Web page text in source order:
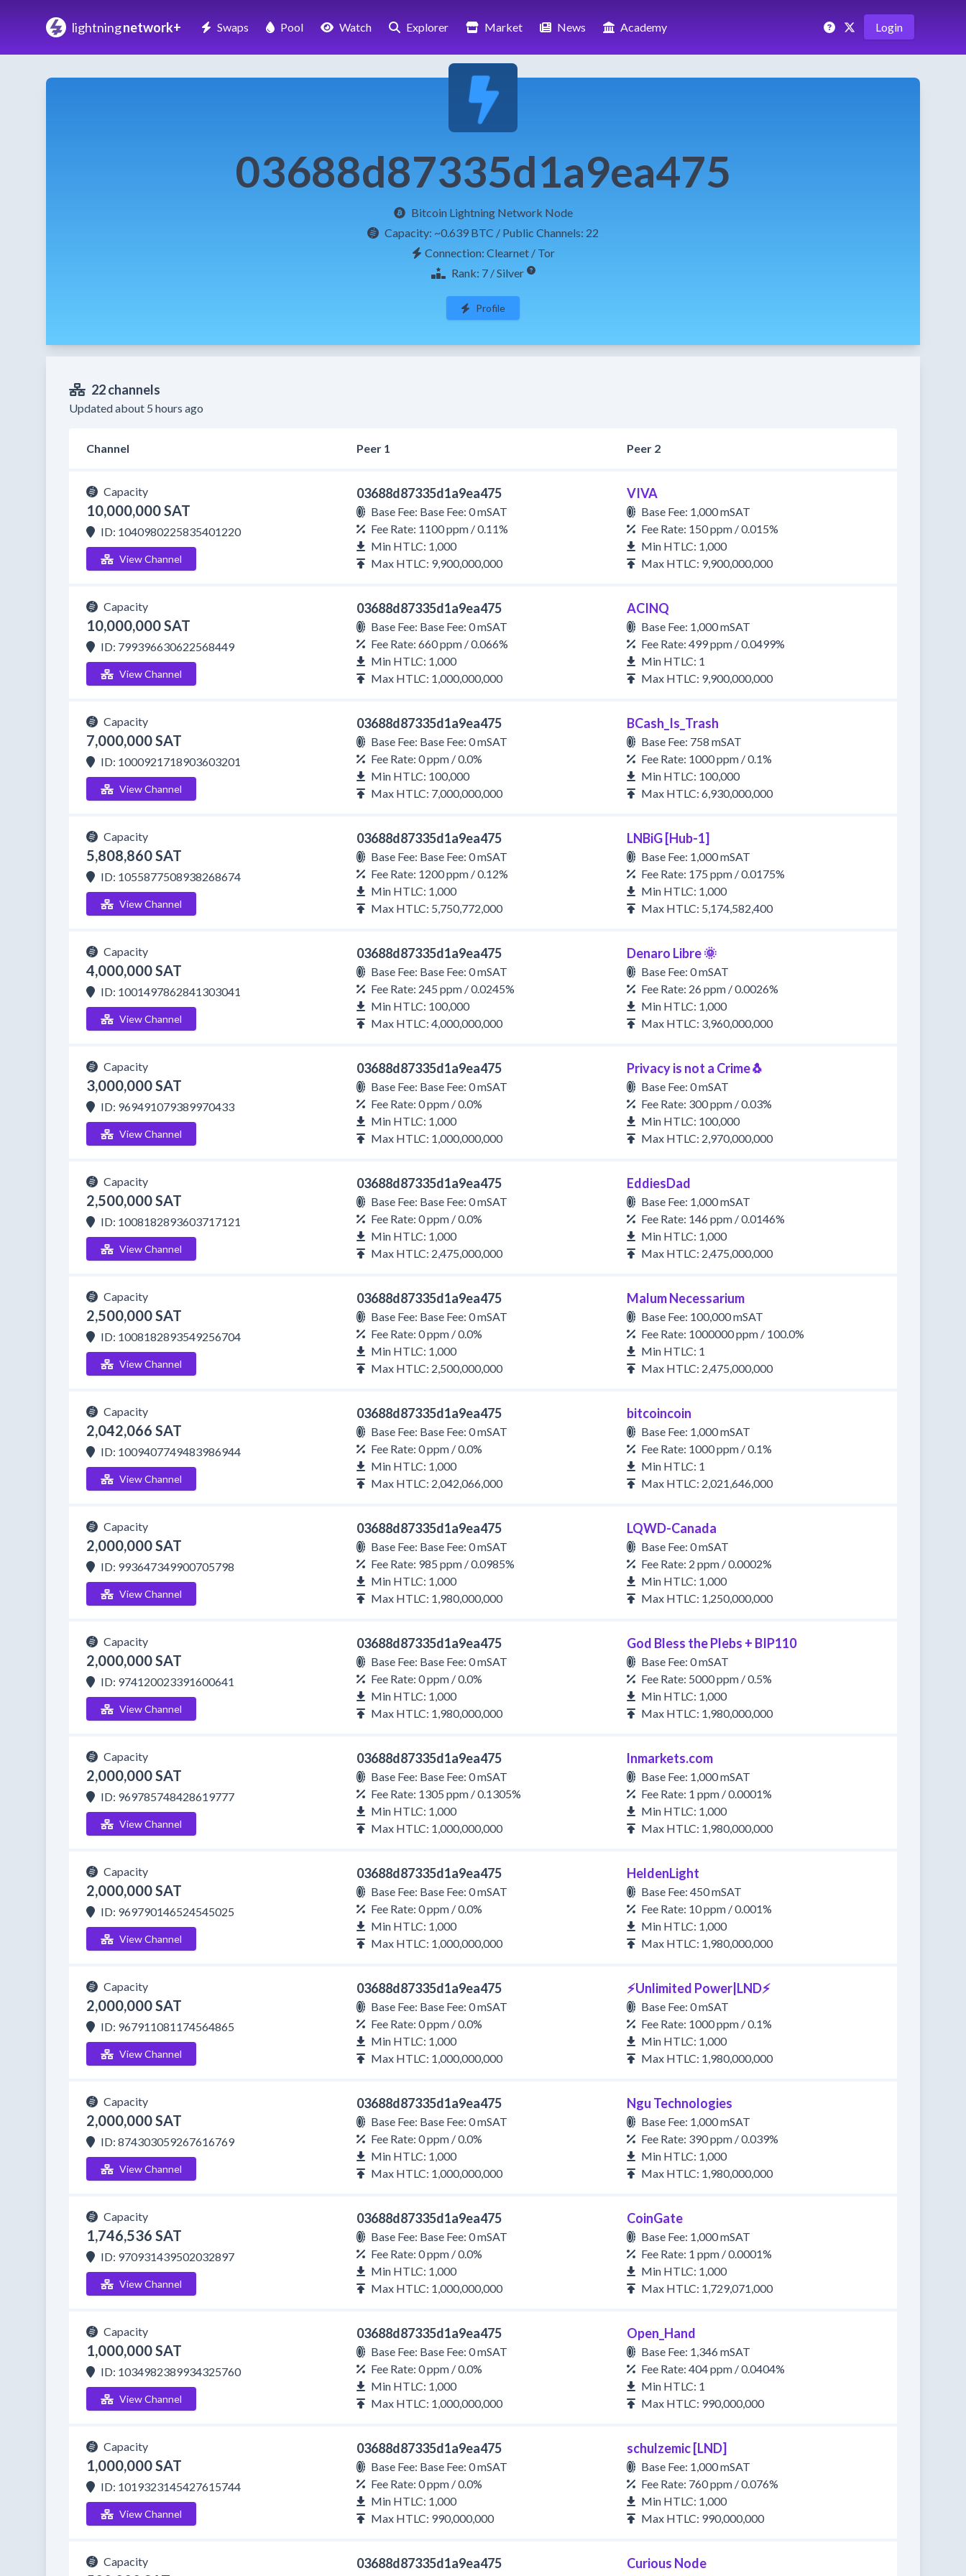
lightningnetwork+ Swaps Pool Watch Explorer Market News Academy Login
03688d87335d1a9ea475
Bitcoin Lightning Network Node
Capacity: ~0.639 BTC / Public Channels: 22
Connection: Clearnet / Tor
Rank: 7 / Silver
Profile
22 channels
Updated about 5 hours ago
Channel Peer 1 Peer 2
Capacity
10,000,000 SAT
ID: 1040980225835401220
View Channel
03688d87335d1a9ea475
Base Fee: Base Fee: 0 mSAT
Fee Rate: 1100 ppm / 0.11%
Min HTLC: 1,000
Max HTLC: 9,900,000,000
VIVA
Base Fee: 1,000 mSAT
Fee Rate: 150 ppm / 0.015%
Min HTLC: 1,000
Max HTLC: 9,900,000,000
Capacity
10,000,000 SAT
ID: 799396630622568449
View Channel
03688d87335d1a9ea475
Base Fee: Base Fee: 0 mSAT
Fee Rate: 660 ppm / 0.066%
Min HTLC: 1,000
Max HTLC: 1,000,000,000
ACINQ
Base Fee: 1,000 mSAT
Fee Rate: 499 ppm / 0.0499%
Min HTLC: 1
Max HTLC: 9,900,000,000
Capacity
7,000,000 SAT
ID: 1000921718903603201
View Channel
03688d87335d1a9ea475
Base Fee: Base Fee: 0 mSAT
Fee Rate: 0 ppm / 0.0%
Min HTLC: 100,000
Max HTLC: 7,000,000,000
BCash_Is_Trash
Base Fee: 758 mSAT
Fee Rate: 1000 ppm / 0.1%
Min HTLC: 100,000
Max HTLC: 6,930,000,000
Capacity
5,808,860 SAT
ID: 1055877508938268674
View Channel
03688d87335d1a9ea475
Base Fee: Base Fee: 0 mSAT
Fee Rate: 1200 ppm / 0.12%
Min HTLC: 1,000
Max HTLC: 5,750,772,000
LNBiG [Hub-1]
Base Fee: 1,000 mSAT
Fee Rate: 175 ppm / 0.0175%
Min HTLC: 1,000
Max HTLC: 5,174,582,400
Capacity
4,000,000 SAT
ID: 1001497862841303041
View Channel
03688d87335d1a9ea475
Base Fee: Base Fee: 0 mSAT
Fee Rate: 245 ppm / 0.0245%
Min HTLC: 100,000
Max HTLC: 4,000,000,000
Denaro Libre 🌞
Base Fee: 0 mSAT
Fee Rate: 26 ppm / 0.0026%
Min HTLC: 1,000
Max HTLC: 3,960,000,000
Capacity
3,000,000 SAT
ID: 969491079389970433
View Channel
03688d87335d1a9ea475
Base Fee: Base Fee: 0 mSAT
Fee Rate: 0 ppm / 0.0%
Min HTLC: 1,000
Max HTLC: 1,000,000,000
Privacy is not a Crime🐧
Base Fee: 0 mSAT
Fee Rate: 300 ppm / 0.03%
Min HTLC: 100,000
Max HTLC: 2,970,000,000
Capacity
2,500,000 SAT
ID: 1008182893603717121
View Channel
03688d87335d1a9ea475
Base Fee: Base Fee: 0 mSAT
Fee Rate: 0 ppm / 0.0%
Min HTLC: 1,000
Max HTLC: 2,475,000,000
EddiesDad
Base Fee: 1,000 mSAT
Fee Rate: 146 ppm / 0.0146%
Min HTLC: 1,000
Max HTLC: 2,475,000,000
Capacity
2,500,000 SAT
ID: 1008182893549256704
View Channel
03688d87335d1a9ea475
Base Fee: Base Fee: 0 mSAT
Fee Rate: 0 ppm / 0.0%
Min HTLC: 1,000
Max HTLC: 2,500,000,000
Malum Necessarium
Base Fee: 100,000 mSAT
Fee Rate: 1000000 ppm / 100.0%
Min HTLC: 1
Max HTLC: 2,475,000,000
Capacity
2,042,066 SAT
ID: 1009407749483986944
View Channel
03688d87335d1a9ea475
Base Fee: Base Fee: 0 mSAT
Fee Rate: 0 ppm / 0.0%
Min HTLC: 1,000
Max HTLC: 2,042,066,000
bitcoincoin
Base Fee: 1,000 mSAT
Fee Rate: 1000 ppm / 0.1%
Min HTLC: 1
Max HTLC: 2,021,646,000
Capacity
2,000,000 SAT
ID: 993647349900705798
View Channel
03688d87335d1a9ea475
Base Fee: Base Fee: 0 mSAT
Fee Rate: 985 ppm / 0.0985%
Min HTLC: 1,000
Max HTLC: 1,980,000,000
LQWD-Canada
Base Fee: 0 mSAT
Fee Rate: 2 ppm / 0.0002%
Min HTLC: 1,000
Max HTLC: 1,250,000,000
Capacity
2,000,000 SAT
ID: 974120023391600641
View Channel
03688d87335d1a9ea475
Base Fee: Base Fee: 0 mSAT
Fee Rate: 0 ppm / 0.0%
Min HTLC: 1,000
Max HTLC: 1,980,000,000
God Bless the Plebs + BIP110
Base Fee: 0 mSAT
Fee Rate: 5000 ppm / 0.5%
Min HTLC: 1,000
Max HTLC: 1,980,000,000
Capacity
2,000,000 SAT
ID: 969785748428619777
View Channel
03688d87335d1a9ea475
Base Fee: Base Fee: 0 mSAT
Fee Rate: 1305 ppm / 0.1305%
Min HTLC: 1,000
Max HTLC: 1,000,000,000
lnmarkets.com
Base Fee: 1,000 mSAT
Fee Rate: 1 ppm / 0.0001%
Min HTLC: 1,000
Max HTLC: 1,980,000,000
Capacity
2,000,000 SAT
ID: 969790146524545025
View Channel
03688d87335d1a9ea475
Base Fee: Base Fee: 0 mSAT
Fee Rate: 0 ppm / 0.0%
Min HTLC: 1,000
Max HTLC: 1,000,000,000
HeldenLight
Base Fee: 450 mSAT
Fee Rate: 10 ppm / 0.001%
Min HTLC: 1,000
Max HTLC: 1,980,000,000
Capacity
2,000,000 SAT
ID: 967911081174564865
View Channel
03688d87335d1a9ea475
Base Fee: Base Fee: 0 mSAT
Fee Rate: 0 ppm / 0.0%
Min HTLC: 1,000
Max HTLC: 1,000,000,000
⚡Unlimited Power|LND⚡
Base Fee: 0 mSAT
Fee Rate: 1000 ppm / 0.1%
Min HTLC: 1,000
Max HTLC: 1,980,000,000
Capacity
2,000,000 SAT
ID: 874303059267616769
View Channel
03688d87335d1a9ea475
Base Fee: Base Fee: 0 mSAT
Fee Rate: 0 ppm / 0.0%
Min HTLC: 1,000
Max HTLC: 1,000,000,000
Ngu Technologies
Base Fee: 1,000 mSAT
Fee Rate: 390 ppm / 0.039%
Min HTLC: 1,000
Max HTLC: 1,980,000,000
Capacity
1,746,536 SAT
ID: 970931439502032897
View Channel
03688d87335d1a9ea475
Base Fee: Base Fee: 0 mSAT
Fee Rate: 0 ppm / 0.0%
Min HTLC: 1,000
Max HTLC: 1,000,000,000
CoinGate
Base Fee: 1,000 mSAT
Fee Rate: 1 ppm / 0.0001%
Min HTLC: 1,000
Max HTLC: 1,729,071,000
Capacity
1,000,000 SAT
ID: 1034982389934325760
View Channel
03688d87335d1a9ea475
Base Fee: Base Fee: 0 mSAT
Fee Rate: 0 ppm / 0.0%
Min HTLC: 1,000
Max HTLC: 1,000,000,000
Open_Hand
Base Fee: 1,346 mSAT
Fee Rate: 404 ppm / 0.0404%
Min HTLC: 1
Max HTLC: 990,000,000
Capacity
1,000,000 SAT
ID: 1019323145427615744
View Channel
03688d87335d1a9ea475
Base Fee: Base Fee: 0 mSAT
Fee Rate: 0 ppm / 0.0%
Min HTLC: 1,000
Max HTLC: 990,000,000
schulzemic [LND]
Base Fee: 1,000 mSAT
Fee Rate: 760 ppm / 0.076%
Min HTLC: 1,000
Max HTLC: 990,000,000
Capacity 03688d87335d1a9ea475 Curious Node